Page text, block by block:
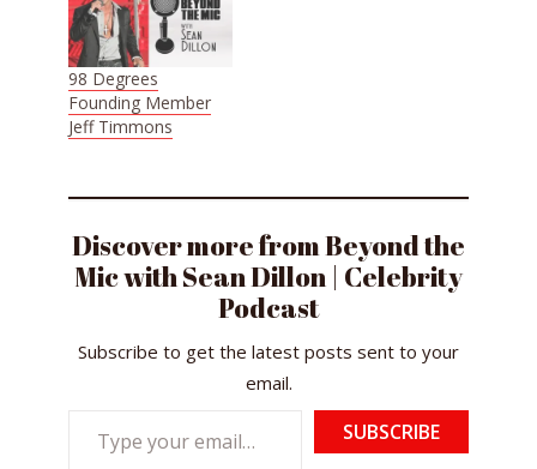
98 Degrees
Founding Member
Jeff Timmons
Discover more from Beyond the
Mic with Sean Dillon | Celebrity
Podcast
Subscribe to get the latest posts sent to your
email.
Type
your
email…
SUBSCRIBE